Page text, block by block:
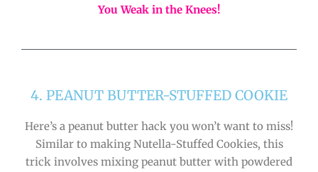
You Weak in the Knees!
4. PEANUT BUTTER-STUFFED COOKIE
Here’s a peanut butter hack you won’t want to miss!
Similar to making Nutella-Stuffed Cookies, this
trick involves mixing peanut butter with powdered